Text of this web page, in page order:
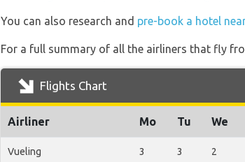
You can also research and pre-book a hotel
For a full summary of all the airliners that fly
Flights Chart
Airliner Mo Tu We
Vueling 3 3 2